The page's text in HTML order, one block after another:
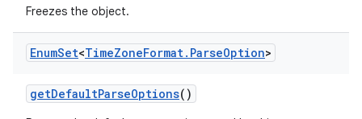
Freezes the object.
EnumSet<TimeZoneFormat. ParseOption>
getDefaultParseOptions()